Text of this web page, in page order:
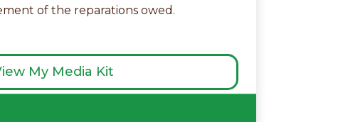
of the reparations owed.
My Media Kit